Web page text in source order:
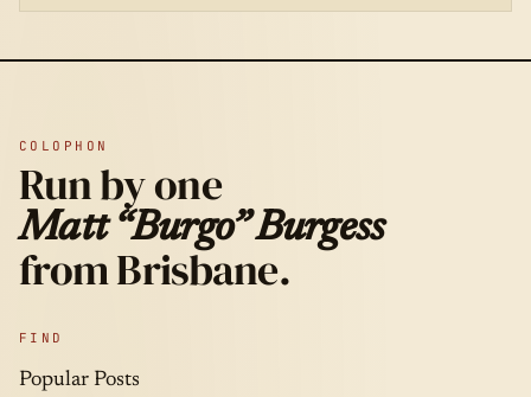
COLOPHON
Run by one
Matt “Burgo” Burgess
from Brisbane.
FIND
Popular Posts